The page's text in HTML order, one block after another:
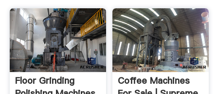
Floor Grinding
Coffee Machines